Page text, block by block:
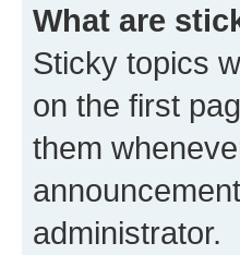
What are
Sticky topics
on the first
them
administrator.